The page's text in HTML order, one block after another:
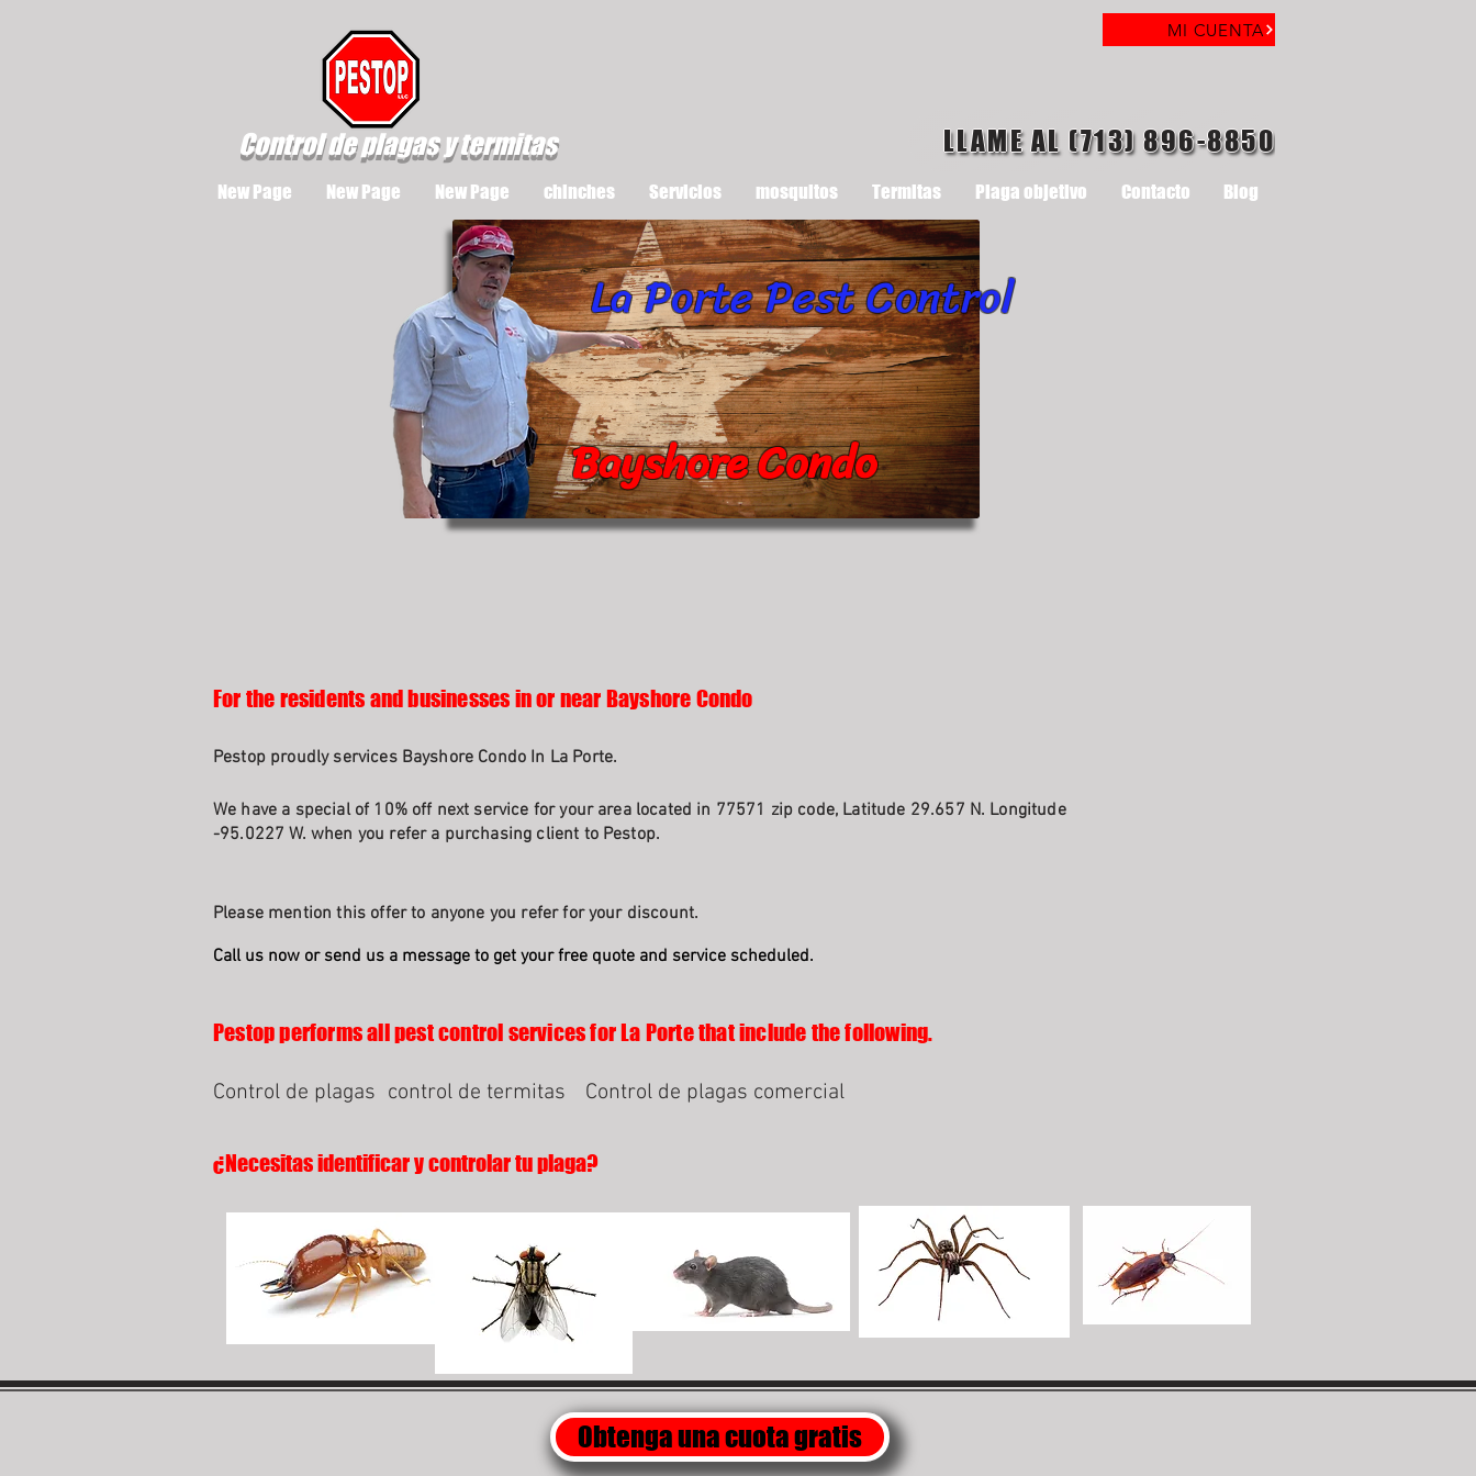
Control de plagas y termitas
MI CUENTA
LLAME AL (713) 896-8850
New Page New Page New Page chinches Servicios mosquitos Termitas Plaga objetivo Contacto Blog
Bayshore Condo
La Porte Pest Control
For the residents and businesses in or near Bayshore Condo
Pestop proudly services Bayshore Condo In La Porte.
We have a special of 10% off next service for your area located in 77571 zip code, Latitude 29.657 N. Longitude
-95.0227 W. when you refer a purchasing client to Pestop.
Please mention this offer to anyone you refer for your discount.
Call us now or send us a message to get your free quote and service scheduled.
Pestop performs all pest control services for La Porte that include the following.
Control de plagas control de termitas Control de plagas comercial
¿Necesitas identificar y controlar tu plaga?
Obtenga una cuota gratis